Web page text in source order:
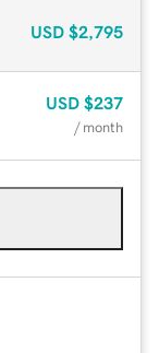
USD $2,795
USD $237
/ month